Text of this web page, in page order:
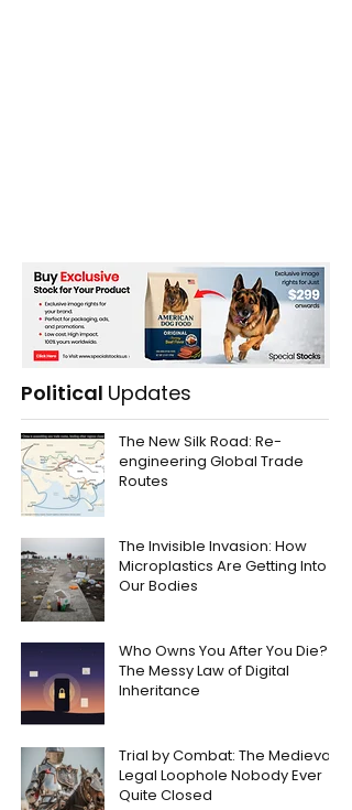
Political Updates
The New Silk Road: Re-
engineering Global Trade
Routes
The Invisible Invasion: How
Microplastics Are Getting Into
Our Bodies
Who Owns You After You Die?
The Messy Law of Digital
Inheritance
Trial by Combat: The Medieval
Legal Loophole Nobody Ever
Quite Closed